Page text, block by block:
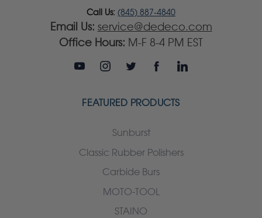
Call Us: (845) 887-4840
Email Us: service@dedeco.com
Office Hours: M-F 8-4 PM EST
FEATURED PRODUCTS
Sunburst
Classic Rubber Polishers
Carbide Burs
MOTO-TOOL
STAINO